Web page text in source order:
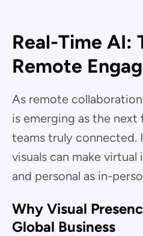
Real-Time AI:
Remote
As remote
is emerging as the
teams truly connected.
visuals can make
and personal as in-
Why Visual
Global Business